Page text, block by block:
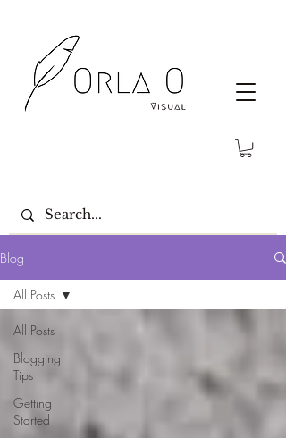
Blog
All Posts
Blogging
Tips
Getting
Started
All Posts